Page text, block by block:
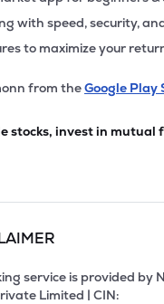
with speed, security,
to maximize your
from theGoogle Play
stocks, invest in mutual
service is provided by
Limited | CIN: